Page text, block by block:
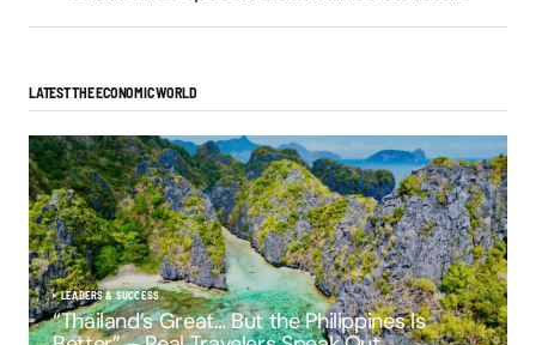
LATEST THE ECONOMIC WORLD
LEADERS & SUCCESS
“Thailand’s Great… But the Philippines Is